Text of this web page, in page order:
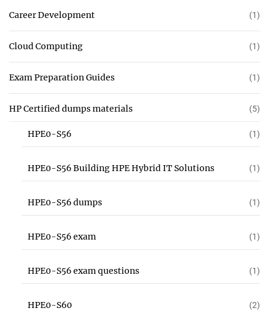
Career Development (1)
Cloud Computing (1)
Exam Preparation Guides (1)
HP Certified dumps materials (5)
HPE0-S56 (1)
HPE0-S56 Building HPE Hybrid IT Solutions (1)
HPE0-S56 dumps (1)
HPE0-S56 exam (1)
HPE0-S56 exam questions (1)
HPE0-S60 (2)